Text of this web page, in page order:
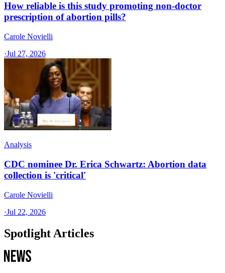
How reliable is this study promoting non-doctor
prescription of abortion pills?
Carole Novielli
·Jul 27, 2026
Analysis
CDC nominee Dr. Erica Schwartz: Abortion data
collection is 'critical'
Carole Novielli
·Jul 22, 2026
Spotlight Articles